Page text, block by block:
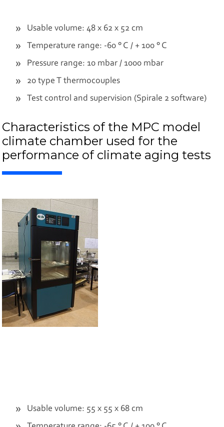
Usable volume: 48 x 62 x 52 cm
Temperature range: -60 ° C / + 100 ° C
Pressure range: 10 mbar / 1000 mbar
20 type T thermocouples
Test control and supervision (Spirale 2 software)
Characteristics of the MPC model
climate chamber used for the
performance of climate aging tests
Usable volume: 55 x 55 x 68 cm